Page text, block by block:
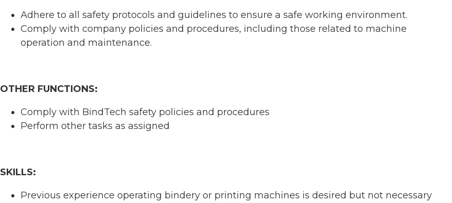
Adhere to all safety protocols and guidelines to ensure a safe working environment.
Comply with company policies and procedures, including those related to machine
operation and maintenance.
OTHER FUNCTIONS:
Comply with BindTech safety policies and procedures
Perform other tasks as assigned
SKILLS:
Previous experience operating bindery or printing machines is desired but not necessary